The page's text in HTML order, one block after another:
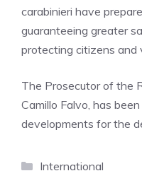
carabinieri have
guaranteeing greater
protecting citizens and
The Prosecutor of the
Camillo Falvo, has
developments for the
Categories
International